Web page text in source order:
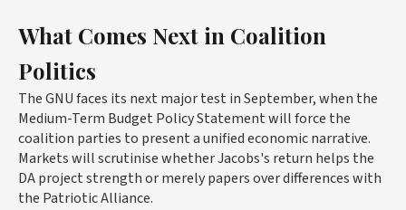
What Comes Next in Coalition
Politics
The GNU faces its next major test in September, when the
Medium-Term Budget Policy Statement will force the
coalition parties to present a unified economic narrative.
Markets will scrutinise whether Jacobs's return helps the
DA project strength or merely papers over differences with
the Patriotic Alliance.